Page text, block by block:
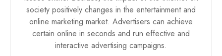
society positively changes in the entertainment and
online marketing market. Advertisers can achieve
certain online in seconds and run effective and
interactive advertising campaigns.